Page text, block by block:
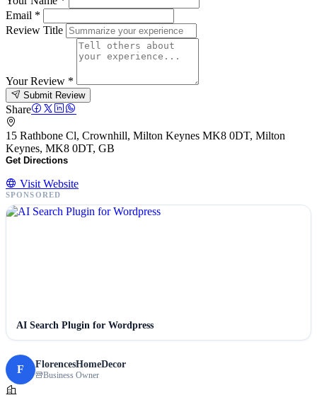
Email *
Review Title
Your Review *
Submit Review
Share
15 Rathbone Cl, Crownhill, Milton Keynes MK8 0DT, Milton
Keynes, MK8 0DT, GB
Get Directions
Visit Website
SPONSORED
AI Search Plugin for Wordpress
F FlorencesHomeDecor
Business Owner